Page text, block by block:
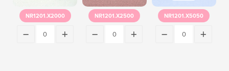
NR1201.X2000 NR1201.X2500 NR1201.X5050